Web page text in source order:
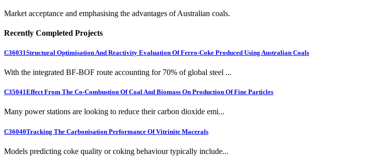
Market acceptance and emphasising the advantages of Australian coals.
Recently Completed Projects
C36031Structural Optimisation And Reactivity Evaluation Of Ferro-Coke Produced Using Australian Coals
With the integrated BF-BOF route accounting for 70% of global steel ...
C35041Effect From The Co-Combustion Of Coal And Biomass On Production Of Fine Particles
Many power stations are looking to reduce their carbon dioxide emi...
C36040Tracking The Carbonisation Performance Of Vitrinite Macerals
Models predicting coke quality or coking behaviour typically include...